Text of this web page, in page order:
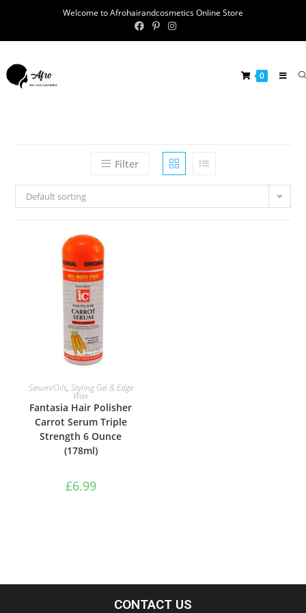
Welcome to Afrohairandcosmetics Online Store
0
Filter
Default sorting
ADD TO BASKET
Serum/Oils, Styling Gel & Edge
Wax
Fantasia Hair Polisher
Carrot Serum Triple
Strength 6 Ounce
(178ml)
£6.99
CONTACT US